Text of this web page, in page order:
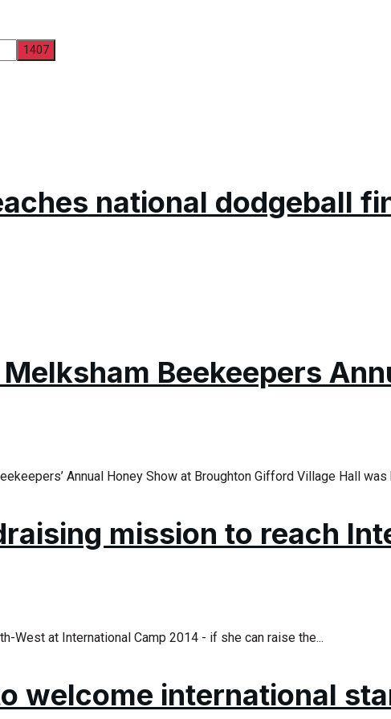
national dodgeball
Beekeepers
Annual Honey Show at Broughton Gifford Village Hall was
mission to reach
West at International Camp 2014 - if she can raise the...
welcome international